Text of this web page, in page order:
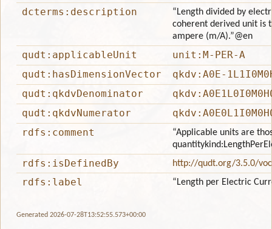
dcterms:description
“Length divided by
coherent derived unit is
ampere (m/A).”@en
qudt:applicableUnit
unit:M-PER-A
qudt:hasDimensionVector
qkdv:A0E-
qudt:qkdvDenominator
qudt:qkdvNumerator
rdfs:comment
“Applicable units are
rdfs:isDefinedBy http://qudt.org/3.5.0/
rdfs:label “Length per Electric
Generated 2026-07-28T13:52:55.573+00:00